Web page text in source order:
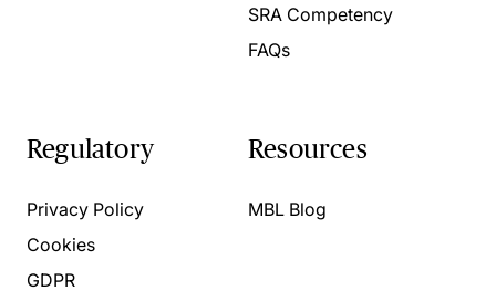
SRA Competency
FAQs
Regulatory
Privacy Policy
Cookies
GDPR
Resources
MBL Blog